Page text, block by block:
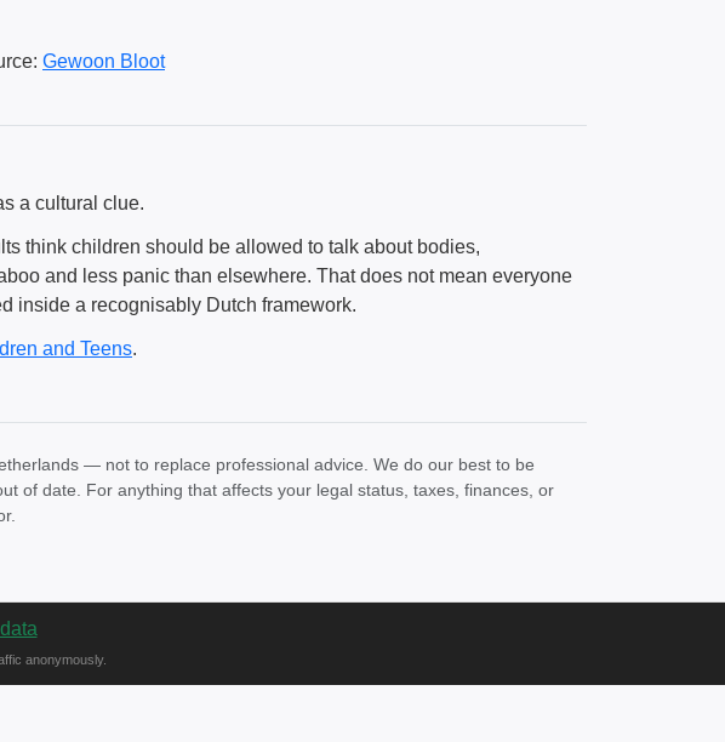
Gewoon Bloot
a cultural clue.
think children should be allowed to talk about bodies,
and less panic than elsewhere. That does not mean everyone
inside a recognisably Dutch framework.
and Teens.
— not to replace professional advice. We do our best to be
of date. For anything that affects your legal status, taxes, finances, or
anonymously.